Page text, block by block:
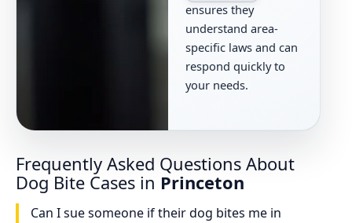
ensures they
understand area-
specific laws and can
respond quickly to
your needs.
Frequently Asked Questions About
Dog Bite Cases in Princeton
Can I sue someone if their dog bites me in